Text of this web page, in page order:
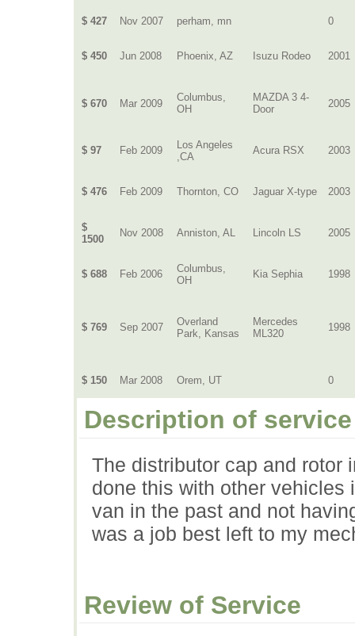
$ 427 Nov 2007 perham, mn 0
$ 450 Jun 2008 Phoenix, AZ Isuzu Rodeo 2001
$ 670 Mar 2009
Columbus,
OH
MAZDA 3 4-
Door
2005
$ 97 Feb 2009
Los Angeles
,CA
Acura RSX 2003
$ 476 Feb 2009 Thornton, CO Jaguar X-type 2003
$
1500
Nov 2008 Anniston, AL Lincoln LS 2005
$ 688 Feb 2006
Columbus,
OH
Kia Sephia 1998
$ 769 Sep 2007
Overland
Park, Kansas
Mercedes
ML320
1998
$ 150 Mar 2008 Orem, UT 0
Description of service
The distributor cap and rotor
done this with other vehicles
van in the past and not
was a job best left to my
Review of Service